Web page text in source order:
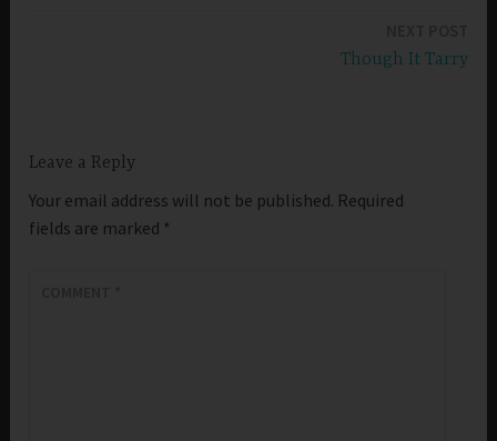
Though It Tarry
Leave a Reply
Your email address will not be published. Required
fields are marked *